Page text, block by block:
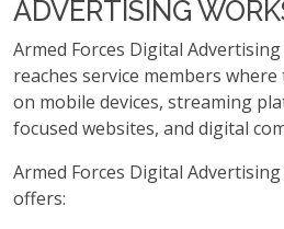
ADVERTISING
Armed Forces Digital
reaches service members
on mobile devices, streaming
focused websites, and digital
Armed Forces Digital
offers: